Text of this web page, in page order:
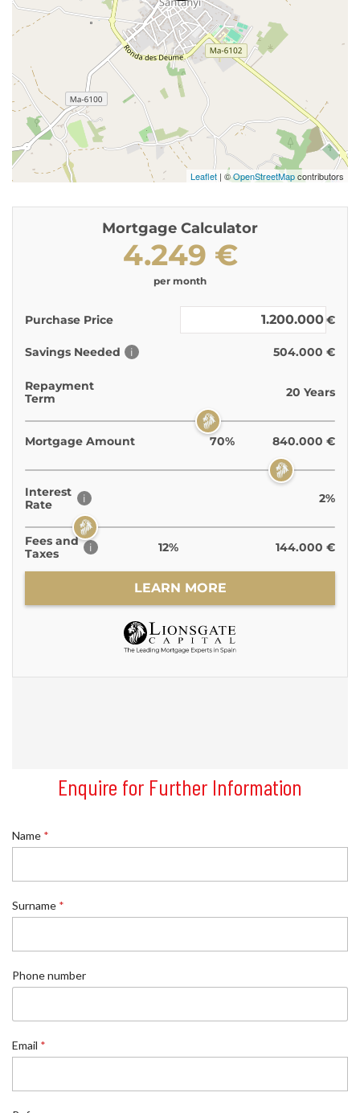
Leaflet | ©OpenStreetMapcontributors
Enquire for Further Information
Name *
Surname *
Phone number
Email *